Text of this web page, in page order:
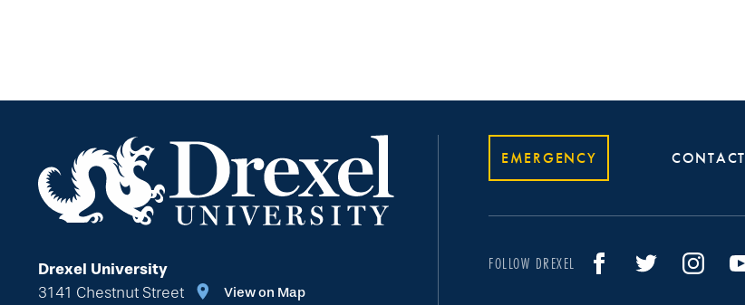
Drexel University
3141 Chestnut Street
View on Map
EMERGENCY CONTACT
FOLLOW DREXEL